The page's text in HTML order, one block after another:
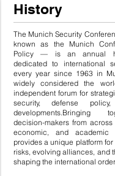
History
The Munich Security
known as the Munich
Policy — is an annual
dedicated to international
every year since 1963 in
widely considered the
independent forum for
security, defense
developments.Bringing
decision-makers from
economic, and academic
provides a unique platform
risks, evolving alliances, and
shaping the international